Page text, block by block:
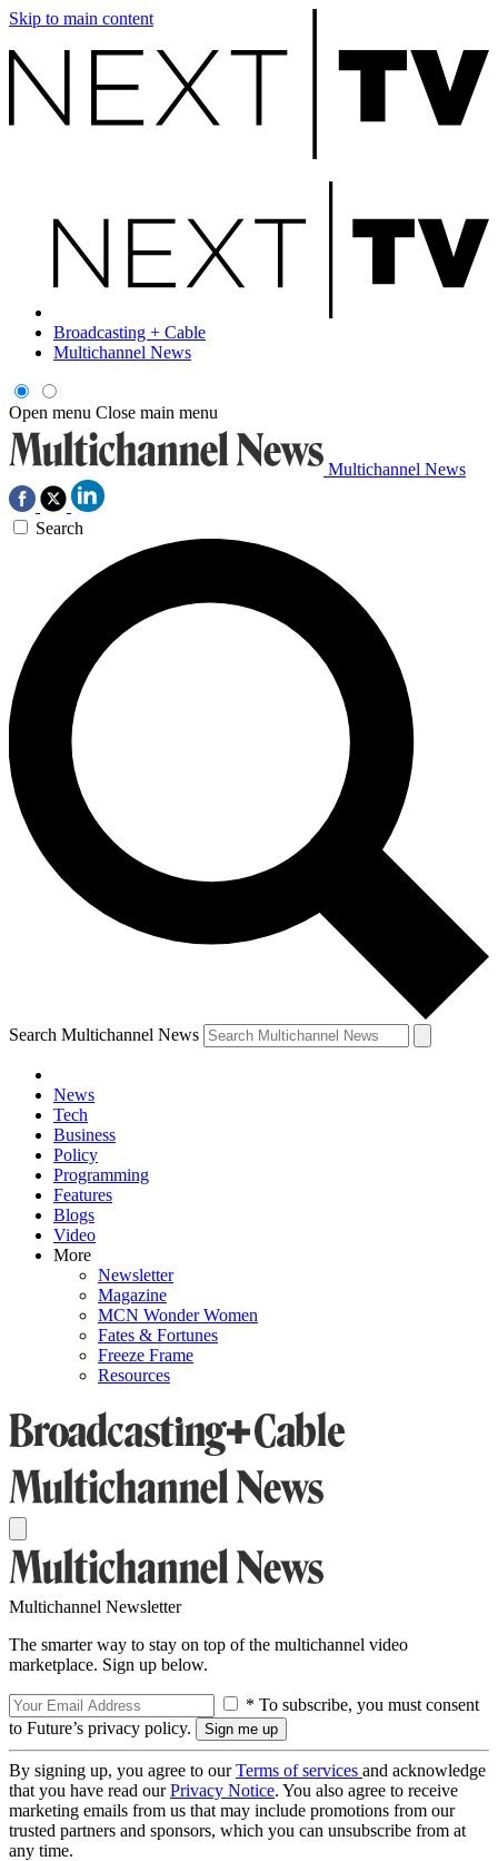
Skip to main content
Broadcasting + Cable
Multichannel News
Open menu Close main menu
Multichannel News
Search
Search Multichannel News
News
Tech
Business
Policy
Programming
Features
Blogs
Video
More
Newsletter
Magazine
MCN Wonder Women
Fates & Fortunes
Freeze Frame
Resources
Multichannel Newsletter
The smarter way to stay on top of the multichannel video
marketplace. Sign up below.
* To subscribe, you must consent
to Future’s privacy policy.
By signing up, you agree to ourTerms of services and acknowledge
that you have read ourPrivacy Notice. You also agree to receive
marketing emails from us that may include promotions from our
trusted partners and sponsors, which you can unsubscribe from at
any time.